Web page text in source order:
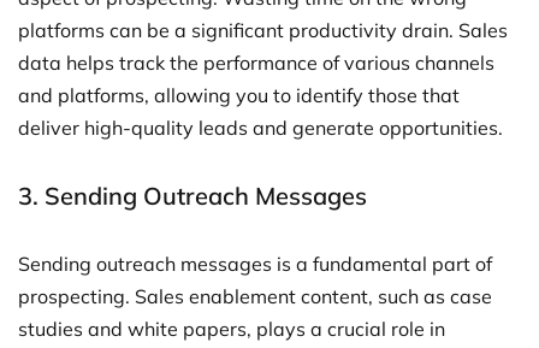
platforms can be a significant productivity drain. Sales
data helps track the performance of various channels
and platforms, allowing you to identify those that
deliver high-quality leads and generate opportunities.
3. Sending Outreach Messages
Sending outreach messages is a fundamental part of
prospecting. Sales enablement content, such as case
studies and white papers, plays a crucial role in